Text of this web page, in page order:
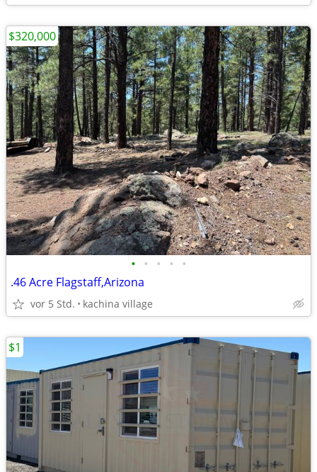
• • • • •
.46 Acre Flagstaff,Arizona
vor 5 Std. kachina village
$320,000
$1